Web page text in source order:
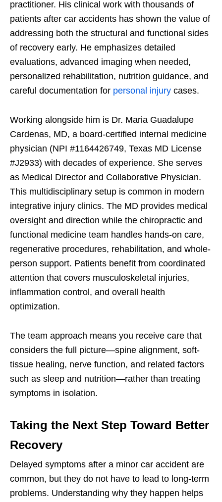
practitioner. His clinical work with thousands of
patients after car accidents has shown the value of
addressing both the structural and functional sides
of recovery early. He emphasizes detailed
evaluations, advanced imaging when needed,
personalized rehabilitation, nutrition guidance, and
careful documentation for personal injury cases.
Working alongside him is Dr. Maria Guadalupe
Cardenas, MD, a board-certified internal medicine
physician (NPI #1164426749, Texas MD License
#J2933) with decades of experience. She serves
as Medical Director and Collaborative Physician.
This multidisciplinary setup is common in modern
integrative injury clinics. The MD provides medical
oversight and direction while the chiropractic and
functional medicine team handles hands-on care,
regenerative procedures, rehabilitation, and whole-
person support. Patients benefit from coordinated
attention that covers musculoskeletal injuries,
inflammation control, and overall health
optimization.
The team approach means you receive care that
considers the full picture—spine alignment, soft-
tissue healing, nerve function, and related factors
such as sleep and nutrition—rather than treating
symptoms in isolation.
Taking the Next Step Toward Better
Recovery
Delayed symptoms after a minor car accident are
common, but they do not have to lead to long-term
problems. Understanding why they happen helps